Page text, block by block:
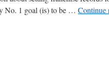
No. 1 goal (is) to be … Continue